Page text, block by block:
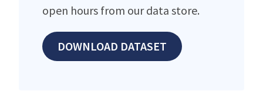
open hours from our data store.
DOWNLOAD DATASET